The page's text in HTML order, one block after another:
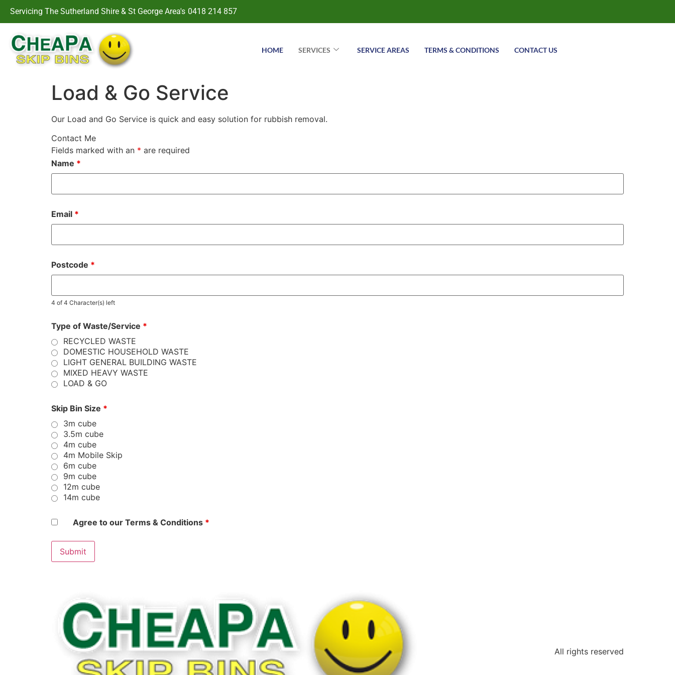
Servicing The Sutherland Shire & St George Area's 0418 214 857
HOME SERVICES SERVICE AREAS TERMS & CONDITIONS CONTACT US
Load & Go Service
Our Load and Go Service is quick and easy solution for rubbish removal.
Contact Me
Fields marked with an * are required
Name *
Email *
Postcode *
4 of 4 Character(s) left
Type of Waste/Service *
RECYCLED WASTE
DOMESTIC HOUSEHOLD WASTE
LIGHT GENERAL BUILDING WASTE
MIXED HEAVY WASTE
LOAD & GO
Skip Bin Size *
3m cube
3.5m cube
4m cube
4m Mobile Skip
6m cube
9m cube
12m cube
14m cube
Agree to our Terms & Conditions *
All rights reserved